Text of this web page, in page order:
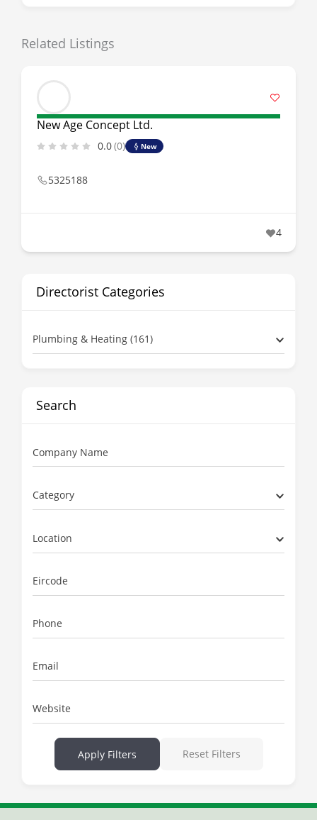
Related Listings
New Age Concept Ltd.
0.0(0) New
5325188
4
Directorist Categories
Plumbing & Heating (161)
Search
Company Name
Category
Location
Eircode
Phone
Email
Website
Apply Filters Reset Filters